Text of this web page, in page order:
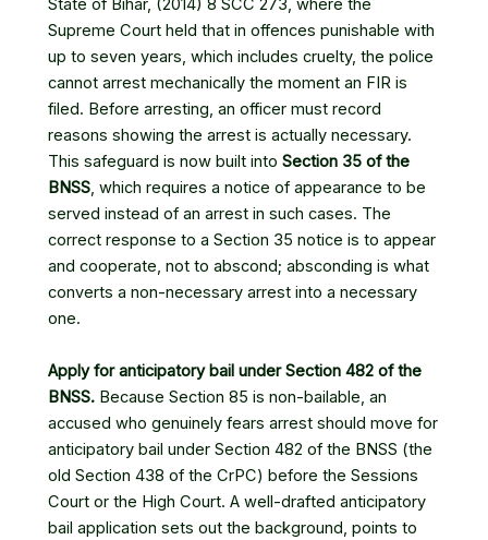
State of Bihar, (2014) 8 SCC 273, where the
Supreme Court held that in offences punishable with
up to seven years, which includes cruelty, the police
cannot arrest mechanically the moment an FIR is
filed. Before arresting, an officer must record
reasons showing the arrest is actually necessary.
This safeguard is now built into Section 35 of the
BNSS, which requires a notice of appearance to be
served instead of an arrest in such cases. The
correct response to a Section 35 notice is to appear
and cooperate, not to abscond; absconding is what
converts a non-necessary arrest into a necessary
one.
Apply for anticipatory bail under Section 482 of the
BNSS. Because Section 85 is non-bailable, an
accused who genuinely fears arrest should move for
anticipatory bail under Section 482 of the BNSS (the
old Section 438 of the CrPC) before the Sessions
Court or the High Court. A well-drafted anticipatory
bail application sets out the background, points to